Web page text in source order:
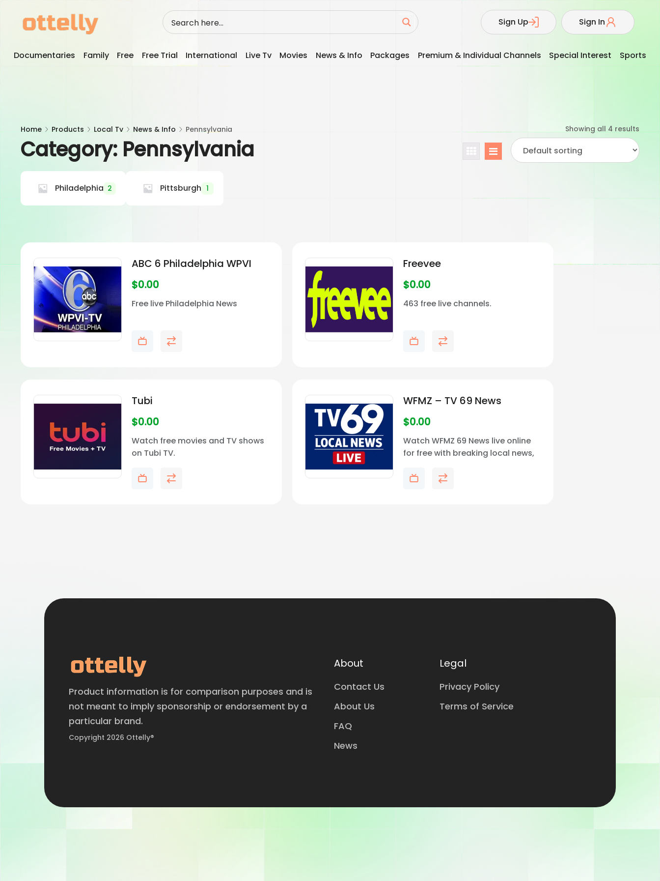
content
Sign Up Sign In
Documentaries Family Free Free Trial International Live Tv Movies News & Info Packages Premium & Individual Channels Special Interest Sports
Category: Pennsylvania
Home Products Local Tv News & Info Pennsylvania Showing all 4 results
Philadelphia 2 Pittsburgh 1
ABC 6 Philadelphia WPVI
$0.00
Free live Philadelphia News
Freevee
$0.00
463 free live channels.
Tubi
$0.00
Watch free movies and TV shows
on Tubi TV.
WFMZ – TV 69 News
$0.00
Watch WFMZ 69 News live online
for free with breaking local news,
updates streaming live and on
Product information is for comparison purposes and is
not meant to imply sponsorship or endorsement by a
particular brand.
Copyright 2026 Ottelly®
About
Contact Us
About Us
FAQ
News
Legal
Privacy Policy
Terms of Service